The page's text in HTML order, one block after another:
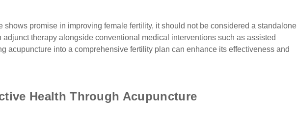
shows promise in improving female fertility, it should not be considered a standalone
adjunct therapy alongside conventional medical interventions such as assisted
acupuncture into a comprehensive fertility plan can enhance its effectiveness and
Health Through Acupuncture